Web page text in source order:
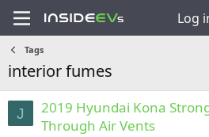
Log
Tags
interior fumes
J
2019 Hyundai Kona
Through Air Vents